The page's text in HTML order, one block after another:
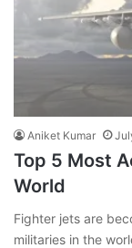
Aniket Kumar
Top 5 Most
World
Fighter jets are
militaries in the